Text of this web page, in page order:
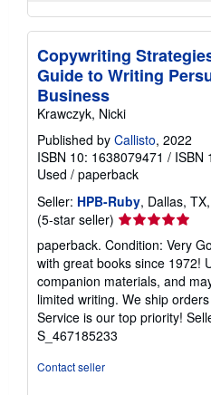
Copywriting
Guide to Writing
Business
Krawczyk, Nicki
Published by Callisto, 2022
ISBN 10: 1638079471 / ISBN
Used / paperback
Seller: HPB-Ruby, Dallas,
(5-star seller) Seller
rating
5
out
of
5
stars
paperback. Condition: Very
with great books since 1972!
companion materials, and
limited writing. We ship
Service is our top priority!
S_467185233
Contact seller